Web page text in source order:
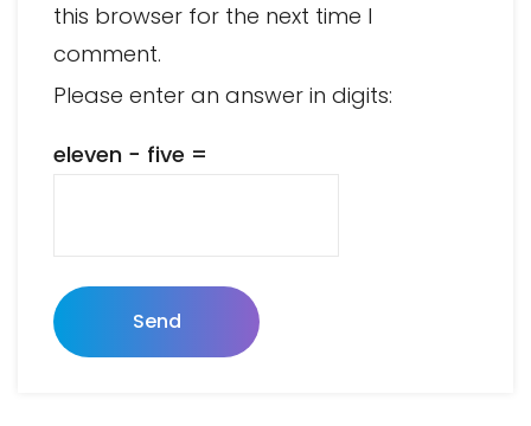
this browser for the next time I
comment.
Please enter an answer in digits:
eleven − five =
Send